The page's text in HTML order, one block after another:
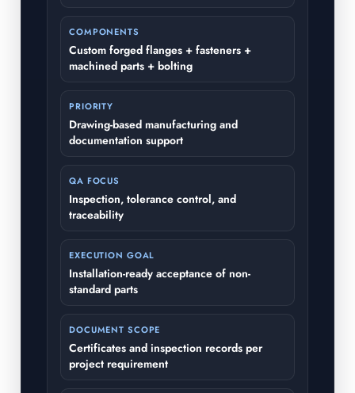
COMPONENTS
Custom forged flanges + fasteners +
machined parts + bolting
PRIORITY
Drawing-based manufacturing and
documentation support
QA FOCUS
Inspection, tolerance control, and
traceability
EXECUTION GOAL
Installation-ready acceptance of non-
standard parts
DOCUMENT SCOPE
Certificates and inspection records per
project requirement